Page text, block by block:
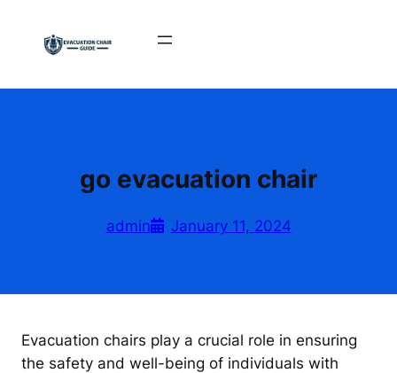
content
go evacuation chair
admin January 11, 2024
Evacuation chairs play a crucial role in ensuring
the safety and well-being of individuals with